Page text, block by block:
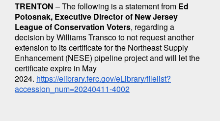
TRENTON – The following is a statement from Ed
Potosnak, Executive Director of New Jersey
League of Conservation Voters, regarding a
decision by Williams Transco to not request another
extension to its certificate for the Northeast Supply
Enhancement (NESE) pipeline project and will let the
certificate expire in May
2024. https://elibrary.ferc.gov/eLibrary/filelist?
accession_num=20240411-4002